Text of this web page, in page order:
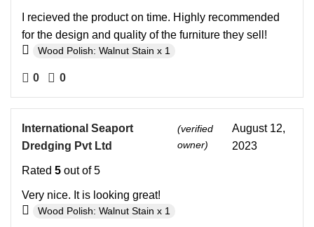
I recieved the product on time. Highly recommended
for the design and quality of the furniture they sell!
Wood Polish: Walnut Stain x 1
0 0
International Seaport
Dredging Pvt Ltd
(verified
owner)
August 12,
2023
Rated 5 out of 5
Very nice. It is looking great!
Wood Polish: Walnut Stain x 1